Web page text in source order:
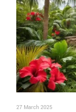
27 March 2025